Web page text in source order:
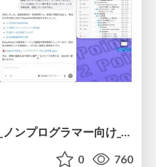
20260608_Codexの可能性_ノンプログラマー向け_大城追記
0 760